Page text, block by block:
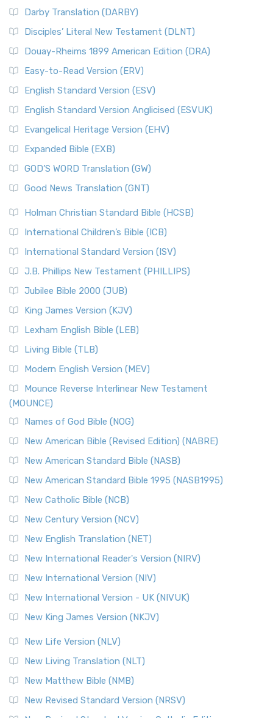
Darby Translation (DARBY)
Disciples’ Literal New Testament (DLNT)
Douay-Rheims 1899 American Edition (DRA)
Easy-to-Read Version (ERV)
English Standard Version (ESV)
English Standard Version Anglicised (ESVUK)
Evangelical Heritage Version (EHV)
Expanded Bible (EXB)
GOD’S WORD Translation (GW)
Good News Translation (GNT)
Holman Christian Standard Bible (HCSB)
International Children’s Bible (ICB)
International Standard Version (ISV)
J.B. Phillips New Testament (PHILLIPS)
Jubilee Bible 2000 (JUB)
King James Version (KJV)
Lexham English Bible (LEB)
Living Bible (TLB)
Modern English Version (MEV)
Mounce Reverse Interlinear New Testament
(MOUNCE)
Names of God Bible (NOG)
New American Bible (Revised Edition) (NABRE)
New American Standard Bible (NASB)
New American Standard Bible 1995 (NASB1995)
New Catholic Bible (NCB)
New Century Version (NCV)
New English Translation (NET)
New International Reader's Version (NIRV)
New International Version (NIV)
New International Version - UK (NIVUK)
New King James Version (NKJV)
New Life Version (NLV)
New Living Translation (NLT)
New Matthew Bible (NMB)
New Revised Standard Version (NRSV)